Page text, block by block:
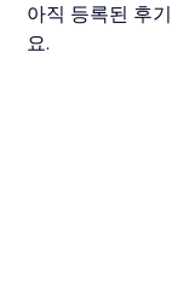
아직 등록된 후
요.